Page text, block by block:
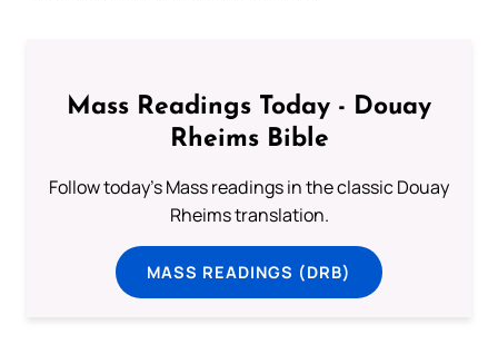
Mass Readings Today - Douay
Rheims Bible
Follow today's Mass readings in the classic Douay
Rheims translation.
MASS READINGS (DRB)